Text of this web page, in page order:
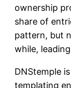
ownership
share of
pattern, but
while,
DNStemple
templating